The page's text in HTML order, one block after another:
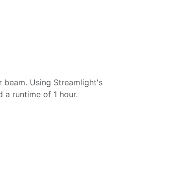
beam. Using Streamlight's
a runtime of 1 hour.